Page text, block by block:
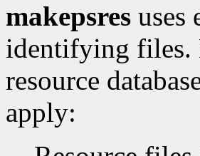
makepsres uses
identifying
resource
apply: